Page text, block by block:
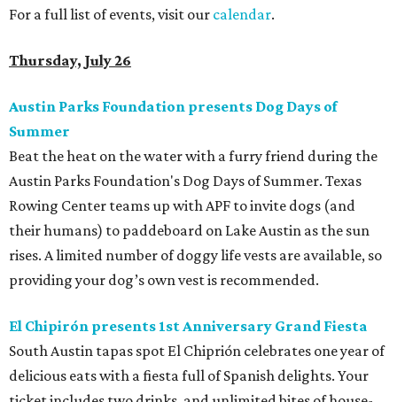
For a full list of events, visit our calendar.
Thursday, July 26
Austin Parks Foundation presents Dog Days of
Summer
Beat the heat on the water with a furry friend during the
Austin Parks Foundation's Dog Days of Summer. Texas
Rowing Center teams up with APF to invite dogs (and
their humans) to paddeboard on Lake Austin as the sun
rises. A limited number of doggy life vests are available, so
providing your dog’s own vest is recommended.
El Chipirón presents 1st Anniversary Grand Fiesta
South Austin tapas spot El Chiprión celebrates one year of
delicious eats with a fiesta full of Spanish delights. Your